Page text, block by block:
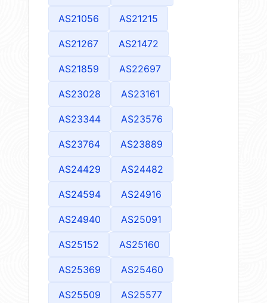
AS21056 AS21215
AS21267 AS21472
AS21859 AS22697
AS23028 AS23161
AS23344 AS23576
AS23764 AS23889
AS24429 AS24482
AS24594 AS24916
AS24940 AS25091
AS25152 AS25160
AS25369 AS25460
AS25509 AS25577